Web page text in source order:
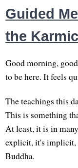
Guided
the
Good morning,
to be here. It feels
The teachings this
This is something
At least, it is in
explicit, it's implicit,
Buddha.